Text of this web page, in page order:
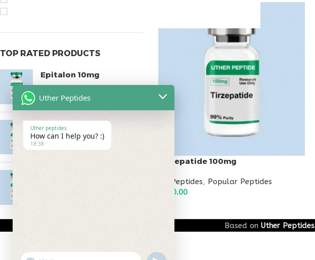
TOP RATED PRODUCTS
Epitalon 10mg
MOTS-C 40mg
$ 180.00
Tirzepatide 100mg
All Peptides, Popular Peptides
350.00
Based on Uther Peptides
Uther Peptides
Uther peptides
How can I help you? :)
18:38